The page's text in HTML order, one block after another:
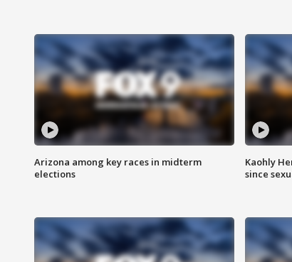
Arizona among key races in midterm
elections
Kaohly
since